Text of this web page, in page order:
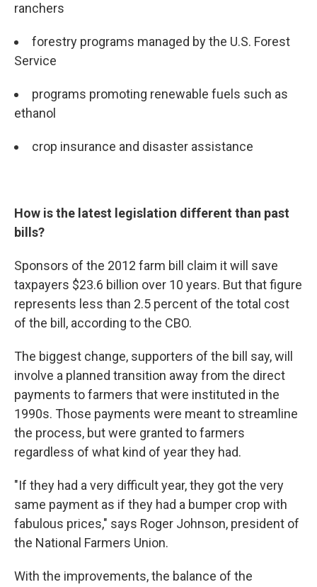
ranchers
forestry programs managed by the U.S. Forest
Service
programs promoting renewable fuels such as
ethanol
crop insurance and disaster assistance
How is the latest legislation different than past
bills?
Sponsors of the 2012 farm bill claim it will save
taxpayers $23.6 billion over 10 years. But that figure
represents less than 2.5 percent of the total cost
of the bill, according to the CBO.
The biggest change, supporters of the bill say, will
involve a planned transition away from the direct
payments to farmers that were instituted in the
1990s. Those payments were meant to streamline
the process, but were granted to farmers
regardless of what kind of year they had.
"If they had a very difficult year, they got the very
same payment as if they had a bumper crop with
fabulous prices," says Roger Johnson, president of
the National Farmers Union.
With the improvements, the balance of the